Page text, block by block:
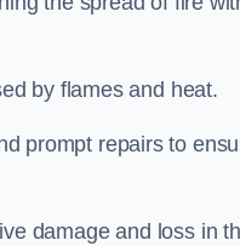
by flames and heat.
prompt repairs to
damage and loss in